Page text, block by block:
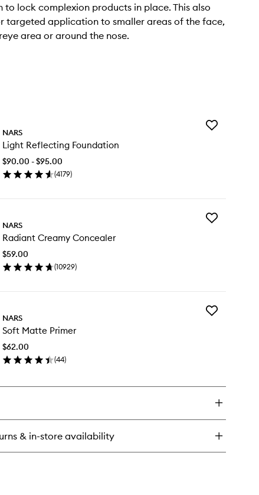
to lock complexion products in place. This also
targeted application to smaller areas of the face,
area or around the nose.
NARS
Light Reflecting Foundation
$90.00 - $95.00
(4179)
Add
NARS
Radiant Creamy Concealer
$59.00
(10929)
Add
NARS
Soft Matte Primer
$62.00
(44)
Add
& in-store availability